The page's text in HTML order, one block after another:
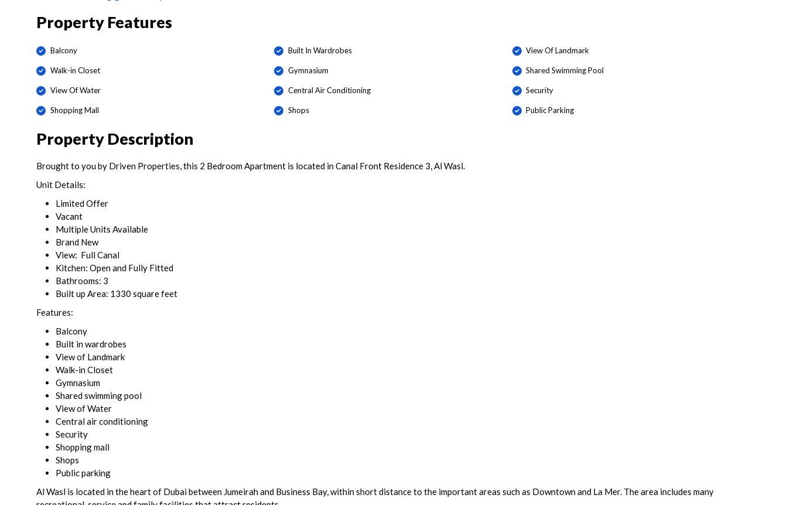
Property Features
Balcony Built In Wardrobes View Of Landmark
Walk-in Closet Gymnasium Shared Swimming Pool
View Of Water Central Air Conditioning Security
Shopping Mall Shops Public Parking
Property Description
Brought to you by Driven Properties, this 2 Bedroom Apartment is located in Canal Front Residence 3, Al Wasl.
Unit Details:
Limited Offer
Vacant
Multiple Units Available
Brand New
View: Full Canal
Kitchen: Open and Fully Fitted
Bathrooms: 3
Built up Area: 1330 square feet
Features:
Balcony
Built in wardrobes
View of Landmark
Walk-in Closet
Gymnasium
Shared swimming pool
View of Water
Central air conditioning
Security
Shopping mall
Shops
Public parking
Al Wasl is located in the heart of Dubai between Jumeirah and Business Bay, within short distance to the important areas such as Downtown and La Mer. The area includes many